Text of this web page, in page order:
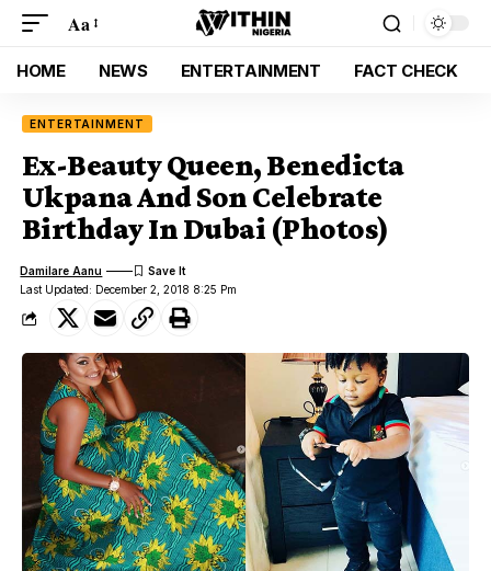
Aa
HOME NEWS ENTERTAINMENT FACT CHECK
ENTERTAINMENT
Ex-Beauty Queen, Benedicta
Ukpana And Son Celebrate
Birthday In Dubai (Photos)
Last Updated: December 2, 2018 8:25 Pm
Damilare Aanu